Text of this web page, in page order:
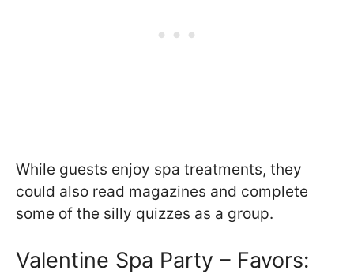
While guests enjoy spa treatments, they
could also read magazines and complete
some of the silly quizzes as a group.
Valentine Spa Party – Favors: